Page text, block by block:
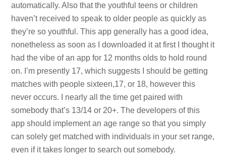
automatically. Also that the youthful teens or children
haven’t received to speak to older people as quickly as
they’re so youthful. This app generally has a good idea,
nonetheless as soon as I downloaded it at first I thought it
had the vibe of an app for 12 months olds to hold round
on. I’m presently 17, which suggests I should be getting
matches with people sixteen,17, or 18, however this
never occurs. I nearly all the time get paired with
somebody that’s 13/14 or 20+. The developers of this
app should implement an age range so that you simply
can solely get matched with individuals in your set range,
even if it takes longer to search out somebody.